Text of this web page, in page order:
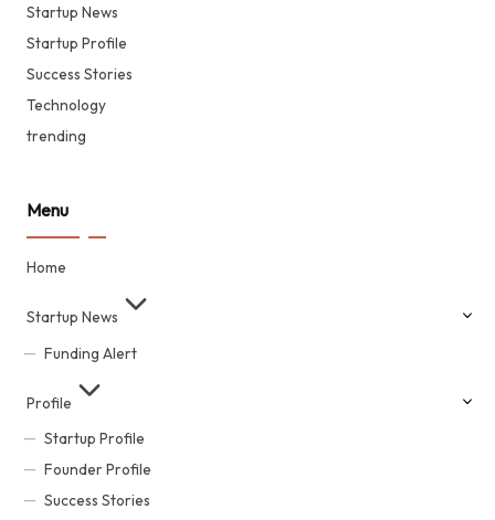
Startup News
Startup Profile
Success Stories
Technology
trending
Menu
Home
Startup News
Funding Alert
Profile
Startup Profile
Founder Profile
Success Stories